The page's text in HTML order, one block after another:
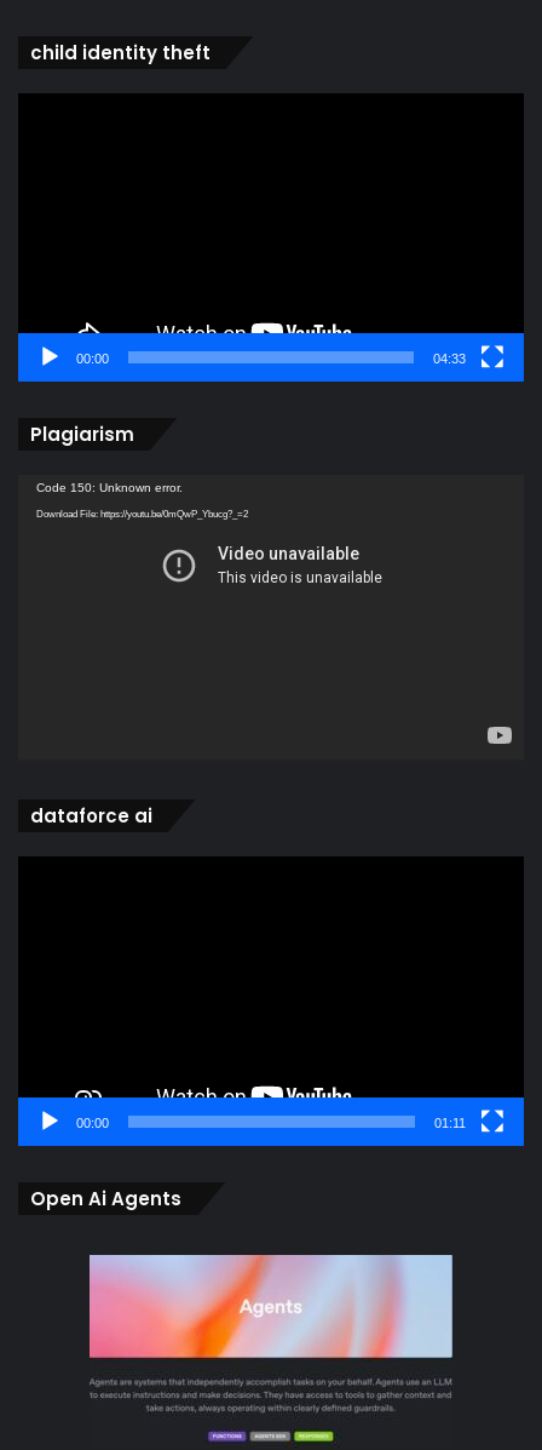
child identity theft
00:00 04:33
Plagiarism
Video
Player
Code 150: Unknown error.
Download File: https://youtu.be/0mQwP_Ybucg?_=2
dataforce ai
00:00 01:11
Open Ai Agents